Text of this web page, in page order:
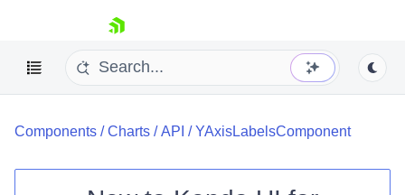
skip navigation
Components /Charts /API /YAxisLabelsComponent